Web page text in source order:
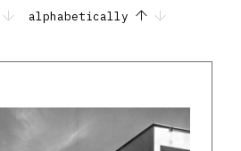
alphabetically